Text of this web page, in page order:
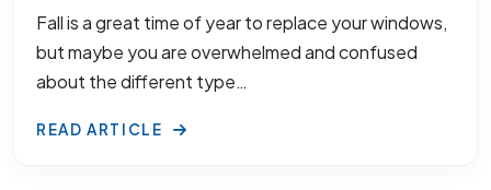
Fall is a great time of year to replace your windows,
but maybe you are overwhelmed and confused
about the different type…
READ ARTICLE